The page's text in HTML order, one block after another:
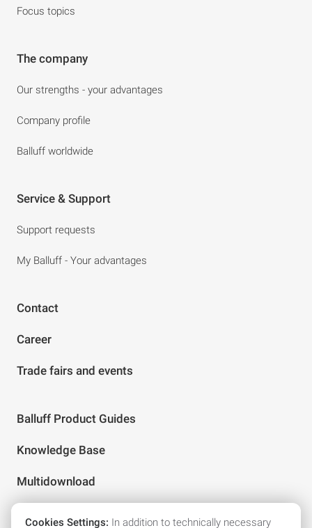
Focus topics
The company
Our strengths - your advantages
Company profile
Balluff worldwide
Service & Support
Support requests
My Balluff - Your advantages
Contact
Career
Trade fairs and events
Balluff Product Guides
Knowledge Base
Multidownload
Cookies Settings: In addition to technically necessary